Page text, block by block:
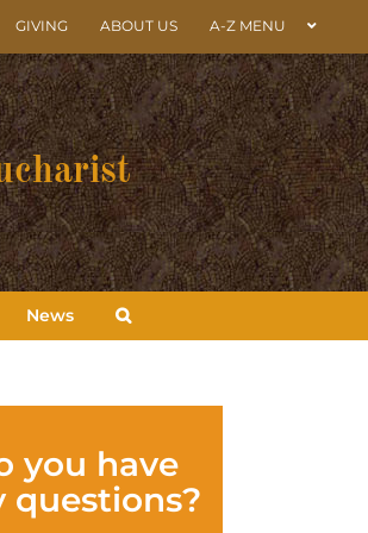
GIVING ABOUT US A-Z MENU
News
you have
questions?